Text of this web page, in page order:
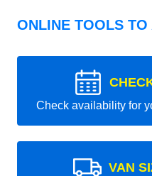
ONLINE TOOLS
Check availability for
VAN